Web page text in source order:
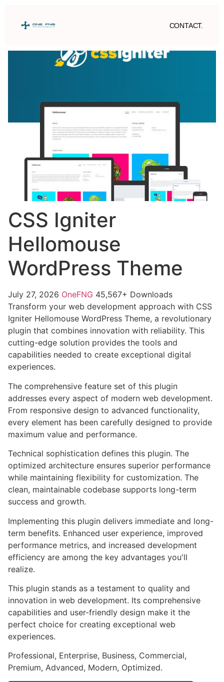
CONTACT.
CSS Igniter
Hellomouse
WordPress Theme
July 27, 2026 OneFNG 45,567+ Downloads
Transform your web development approach with CSS
Igniter Hellomouse WordPress Theme, a revolutionary
plugin that combines innovation with reliability. This
cutting-edge solution provides the tools and
capabilities needed to create exceptional digital
experiences.
The comprehensive feature set of this plugin
addresses every aspect of modern web development.
From responsive design to advanced functionality,
every element has been carefully designed to provide
maximum value and performance.
Technical sophistication defines this plugin. The
optimized architecture ensures superior performance
while maintaining flexibility for customization. The
clean, maintainable codebase supports long-term
success and growth.
Implementing this plugin delivers immediate and long-
term benefits. Enhanced user experience, improved
performance metrics, and increased development
efficiency are among the key advantages you'll
realize.
This plugin stands as a testament to quality and
innovation in web development. Its comprehensive
capabilities and user-friendly design make it the
perfect choice for creating exceptional web
experiences.
Professional, Enterprise, Business, Commercial,
Premium, Advanced, Modern, Optimized.